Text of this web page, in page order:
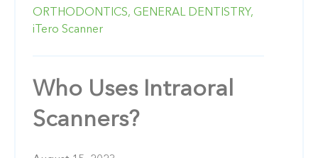
ORTHODONTICS, GENERAL DENTISTRY,
iTero Scanner
Who Uses Intraoral
Scanners?